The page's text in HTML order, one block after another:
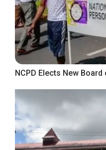
NCPD Elects New